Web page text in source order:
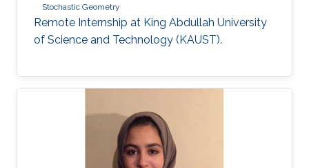
Stochastic Geometry
Remote Internship at King Abdullah University
of Science and Technology (KAUST).